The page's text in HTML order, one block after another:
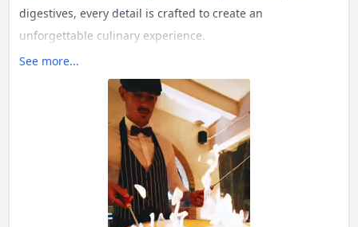
digestives, every detail is crafted to create an
unforgettable culinary experience.
At Casa Lvnae, we embrace the philosophy of "Carpe
Diem"—enjoying every moment to the fullest.
For reservations, please call the number above.
C. Miramar 51, 63734 Sayulita, Nay.
See more...